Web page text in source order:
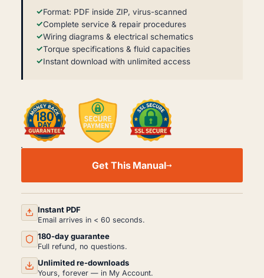
Format: PDF inside ZIP, virus-scanned
Complete service & repair procedures
Wiring diagrams & electrical schematics
Torque specifications & fluid capacities
Instant download with unlimited access
NISSAN
T32
AND
REPAIR
PDF
(2013-
QUANTITY
Get This Manual
Instant PDF
Email arrives in < 60 seconds.
180-day guarantee
Full refund, no questions.
Unlimited re-downloads
Yours, forever — in My Account.